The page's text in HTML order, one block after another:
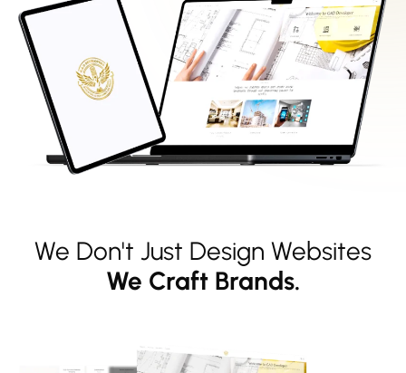
We Don't Just Design Websites
We Craft Brands.